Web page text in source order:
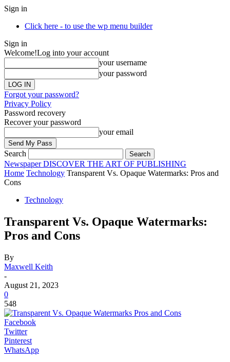
Sign in
Click here - to use the wp menu builder
Sign in
Welcome!Log into your account
your username
your password
Forgot your password?
Privacy Policy
Password recovery
Recover your password
your email
Search
Newspaper DISCOVER THE ART OF PUBLISHING
Home Technology Transparent Vs. Opaque Watermarks: Pros and
Cons
Technology
Transparent Vs. Opaque Watermarks:
Pros and Cons
By
Maxwell Keith
-
August 21, 2023
0
548
Facebook
Twitter
Pinterest
WhatsApp